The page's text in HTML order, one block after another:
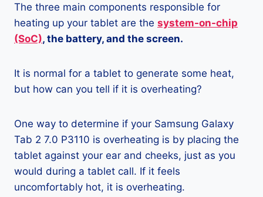
The three main components responsible for
heating up your tablet are the system-on-chip
(SoC), the battery, and the screen.
It is normal for a tablet to generate some heat,
but how can you tell if it is overheating?
One way to determine if your Samsung Galaxy
Tab 2 7.0 P3110 is overheating is by placing the
tablet against your ear and cheeks, just as you
would during a tablet call. If it feels
uncomfortably hot, it is overheating.